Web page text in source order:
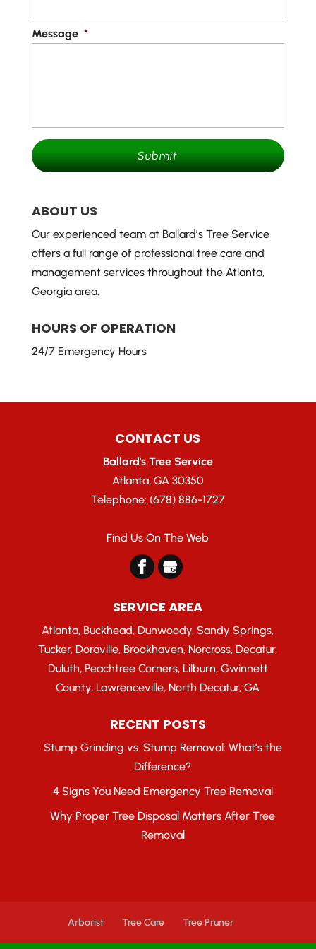
Message *
ABOUT US
Our experienced team at Ballard’s Tree Service
offers a full range of professional tree care and
management services throughout the Atlanta,
Georgia area.
HOURS OF OPERATION
24/7 Emergency Hours
CONTACT US
Ballard's Tree Service
Atlanta, GA 30350
Telephone: (678) 886-1727
Find Us On The Web
SERVICE AREA
Atlanta, Buckhead, Dunwoody, Sandy Springs,
Tucker, Doraville, Brookhaven, Norcross, Decatur,
Duluth, Peachtree Corners, Lilburn, Gwinnett
County, Lawrenceville, North Decatur, GA
RECENT POSTS
Stump Grinding vs. Stump Removal: What’s the
Difference?
4 Signs You Need Emergency Tree Removal
Why Proper Tree Disposal Matters After Tree
Removal
Arborist Tree Care Tree Pruner